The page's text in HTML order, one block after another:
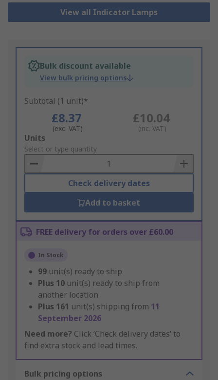
View all Indicator Lamps
Bulk discount available
View bulk pricing options
Subtotal (1 unit)*
£8.37
(exc. VAT)
£10.04
(inc. VAT)
Add
to
Basket
Units
Select or type quantity
Check delivery dates
Add to basket
FREE delivery for orders over £60.00
In Stock
99 unit(s) ready to ship
Plus 10 unit(s) ready to ship from
another location
Plus 161 unit(s) shipping from 11
September 2026
Need more? Click ‘Check delivery dates’ to
find extra stock and lead times.
Bulk pricing options